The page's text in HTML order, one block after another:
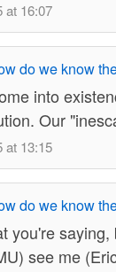
at 16:07
do we know
into
Our
at 13:15
do we know
you're
see me